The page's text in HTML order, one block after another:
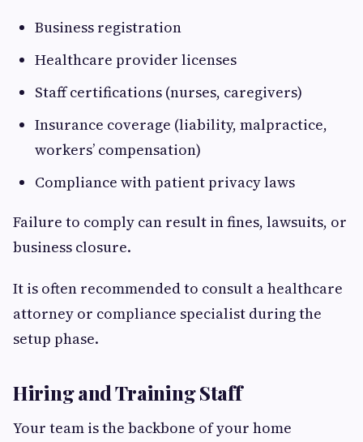
Business registration
Healthcare provider licenses
Staff certifications (nurses, caregivers)
Insurance coverage (liability, malpractice,
workers’ compensation)
Compliance with patient privacy laws
Failure to comply can result in fines, lawsuits, or
business closure.
It is often recommended to consult a healthcare
attorney or compliance specialist during the
setup phase.
Hiring and Training Staff
Your team is the backbone of your home